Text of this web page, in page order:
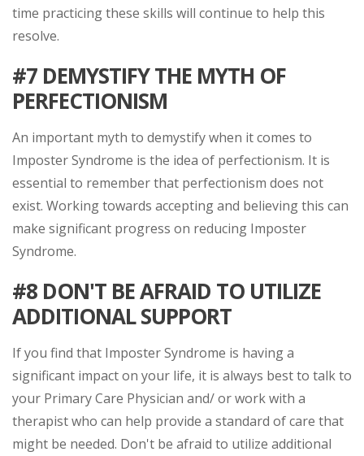
time practicing these skills will continue to help this
resolve.
#7 DEMYSTIFY THE MYTH OF
PERFECTIONISM
An important myth to demystify when it comes to
Imposter Syndrome is the idea of perfectionism. It is
essential to remember that perfectionism does not
exist. Working towards accepting and believing this can
make significant progress on reducing Imposter
Syndrome.
#8 DON'T BE AFRAID TO UTILIZE
ADDITIONAL SUPPORT
If you find that Imposter Syndrome is having a
significant impact on your life, it is always best to talk to
your Primary Care Physician and/ or work with a
therapist who can help provide a standard of care that
might be needed. Don't be afraid to utilize additional